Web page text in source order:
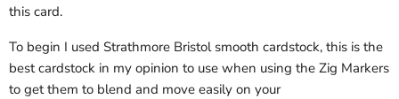
this card.
To begin I used Strathmore Bristol smooth cardstock, this is the
best cardstock in my opinion to use when using the Zig Markers
to get them to blend and move easily on your